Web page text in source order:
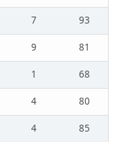
7
93
9
81
1
68
4
80
4
85